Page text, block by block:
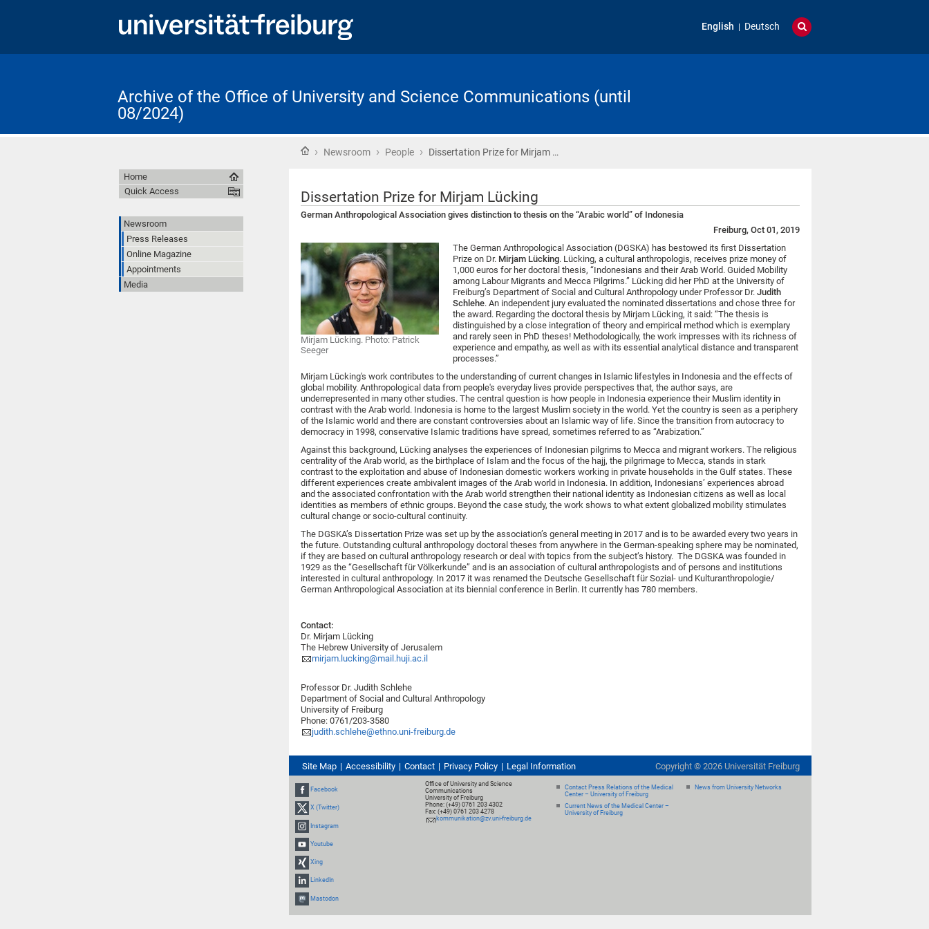
English Deutsch
Archive of the Office of University and Science Communications (until
08/2024)
Home
› Newsroom › People › Dissertation Prize for Mirjam …
Dissertation Prize for Mirjam Lücking
German Anthropological Association gives distinction to thesis on the “Arabic world” of Indonesia
Freiburg, Oct 01, 2019
Mirjam Lücking. Photo: Patrick
Seeger
The German Anthropological Association (DGSKA) has bestowed its first Dissertation
Prize on Dr. Mirjam Lücking. Lücking, a cultural anthropologis, receives prize money of
1,000 euros for her doctoral thesis, “Indonesians and their Arab World. Guided Mobility
among Labour Migrants and Mecca Pilgrims.” Lücking did her PhD at the University of
Freiburg’s Department of Social and Cultural Anthropology under Professor Dr. Judith
Schlehe. An independent jury evaluated the nominated dissertations and chose three for
the award. Regarding the doctoral thesis by Mirjam Lücking, it said: “The thesis is
distinguished by a close integration of theory and empirical method which is exemplary
and rarely seen in PhD theses! Methodologically, the work impresses with its richness of
experience and empathy, as well as with its essential analytical distance and transparent
processes.”
Mirjam Lücking's work contributes to the understanding of current changes in Islamic lifestyles in Indonesia and the effects of
global mobility. Anthropological data from people's everyday lives provide perspectives that, the author says, are
underrepresented in many other studies. The central question is how people in Indonesia experience their Muslim identity in
contrast with the Arab world. Indonesia is home to the largest Muslim society in the world. Yet the country is seen as a periphery
of the Islamic world and there are constant controversies about an Islamic way of life. Since the transition from autocracy to
democracy in 1998, conservative Islamic traditions have spread, sometimes referred to as “Arabization.”
Against this background, Lücking analyses the experiences of Indonesian pilgrims to Mecca and migrant workers. The religious
centrality of the Arab world, as the birthplace of Islam and the focus of the hajj, the pilgrimage to Mecca, stands in stark
contrast to the exploitation and abuse of Indonesian domestic workers working in private households in the Gulf states. These
different experiences create ambivalent images of the Arab world in Indonesia. In addition, Indonesians’ experiences abroad
and the associated confrontation with the Arab world strengthen their national identity as Indonesian citizens as well as local
identities as members of ethnic groups. Beyond the case study, the work shows to what extent globalized mobility stimulates
cultural change or socio-cultural continuity.
The DGSKA’s Dissertation Prize was set up by the association’s general meeting in 2017 and is to be awarded every two years in
the future. Outstanding cultural anthropology doctoral theses from anywhere in the German-speaking sphere may be nominated,
if they are based on cultural anthropology research or deal with topics from the subject’s history. The DGSKA was founded in
1929 as the “Gesellschaft für Völkerkunde” and is an association of cultural anthropologists and of persons and institutions
interested in cultural anthropology. In 2017 it was renamed the Deutsche Gesellschaft für Sozial- und Kulturanthropologie/
German Anthropological Association at its biennial conference in Berlin. It currently has 780 members.
Contact:
Dr. Mirjam Lücking
The Hebrew University of Jerusalem
mirjam.lucking@mail.huji.ac.il
Professor Dr. Judith Schlehe
Department of Social and Cultural Anthropology
University of Freiburg
Phone: 0761/203-3580
judith.schlehe@ethno.uni-freiburg.de
Home
Quick Access
Newsroom
Press Releases
Online Magazine
Appointments
Media
Site Map Accessibility Contact Privacy Policy Legal Information Copyright © 2026 Universität Freiburg
Facebook
X (Twitter)
Instagram
Youtube
Xing
LinkedIn
Mastodon
Office of University and Science
Communications
University of Freiburg
Phone: (+49) 0761 203 4302
Fax: (+49) 0761 203 4278
kommunikation@zv.uni-freiburg.de
Contact Press Relations of the Medical
Center – University of Freiburg
Current News of the Medical Center –
University of Freiburg
News from University Networks